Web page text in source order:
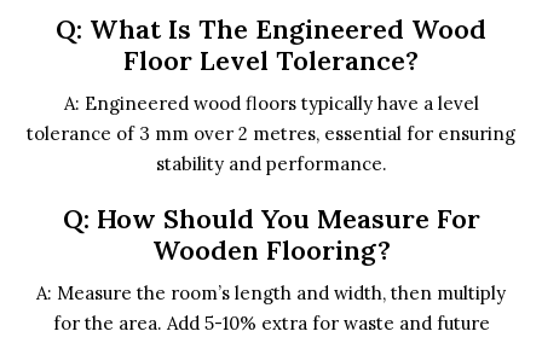
Q: What Is The Engineered Wood
Floor Level Tolerance?
A: Engineered wood floors typically have a level
tolerance of 3 mm over 2 metres, essential for ensuring
stability and performance.
Q: How Should You Measure For
Wooden Flooring?
A: Measure the room’s length and width, then multiply
for the area. Add 5-10% extra for waste and future